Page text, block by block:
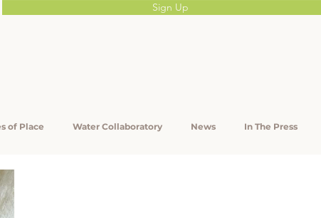
Sign Up
of Place Water Collaboratory News In The Press
Reports